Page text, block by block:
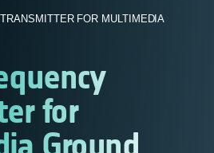
FOR MULTIMEDIA
for